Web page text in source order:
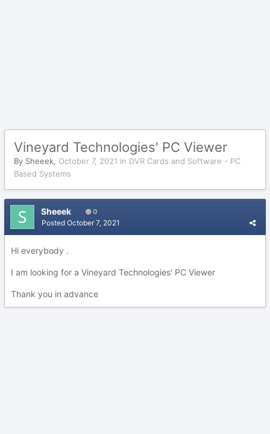
Vineyard Technologies' PC Viewer
By Sheeek, October 7, 2021 in DVR Cards and Software - PC
Based Systems
Sheeek 0
Posted October 7, 2021
Hi everybody .
I am looking for a Vineyard Technologies' PC Viewer
Thank you in advance